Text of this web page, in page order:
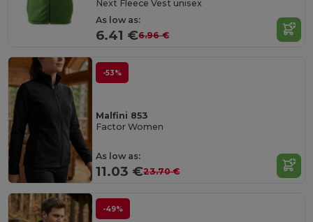
Next Fleece Vest unisex
As low as:
6.41 €6.96 €
-53%
Malfini 853
Factor Women
As low as:
11.03 €23.70 €
-49%